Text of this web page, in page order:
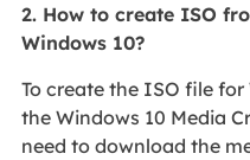
2. How to create ISO
Windows 10?
To create the ISO file
the Windows 10 Media
need to download the